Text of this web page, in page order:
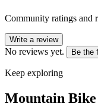
Community ratings and
Write a review
No reviews yet. Be the
Keep exploring
Mountain